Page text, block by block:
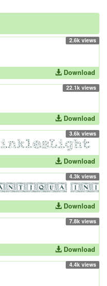
2.6k views
Download
22.1k views
Download
3.6k views
Download
4.3k views
Download
7.8k views
Download
4.4k views